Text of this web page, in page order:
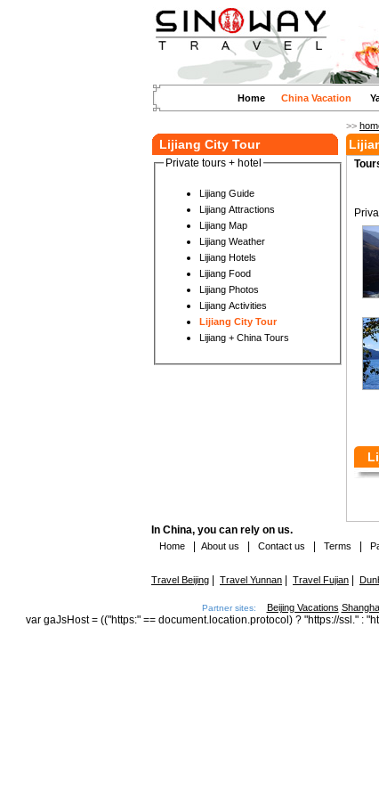
Home China Vacation
>>
Lijiang City Tour
Private tours + hotel
Lijiang Guide
Lijiang Attractions
Lijiang Map
Lijiang Weather
Lijiang Hotels
Lijiang Food
Lijiang Photos
Lijiang Activities
Lijiang City Tour
Lijiang + China Tours
In China, you can rely on us.
Home About us Contact us Terms
Travel Beijing Travel Yunnan Travel Fujian
Partner sites: Beijing Vacations
var gaJsHost = (("https:" == document.location.protocol) ? "https://ssl." :